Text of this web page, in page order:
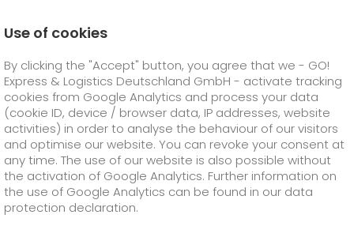
GO! Courier +
GO!City
GO!Direct
GO!Same day
GO! Express +
GO!Overnight +
Prices
GO!Worldwide
GO! Solutions +
Business solutions
GO! Value added services
GO! face of the month
Use of cookies
By clicking the "Accept" button, you agree that we - GO!
Express & Logistics Deutschland GmbH - activate tracking
cookies from Google Analytics and process your data
(cookie ID, device / browser data, IP addresses, website
activities) in order to analyse the behaviour of our visitors
and optimise our website. You can revoke your consent at
any time. The use of our website is also possible without
the activation of Google Analytics. Further information on
the use of Google Analytics can be found in our data
protection declaration.